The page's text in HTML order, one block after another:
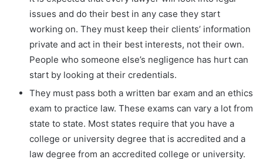
issues and do their best in any case they start
working on. They must keep their clients’ information
private and act in their best interests, not their own.
People who someone else’s negligence has hurt can
start by looking at their credentials.
They must pass both a written bar exam and an ethics
exam to practice law. These exams can vary a lot from
state to state. Most states require that you have a
college or university degree that is accredited and a
law degree from an accredited college or university.